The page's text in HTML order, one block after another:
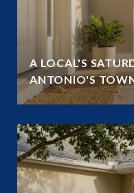
A LOCAL'S
ANTONIO'S